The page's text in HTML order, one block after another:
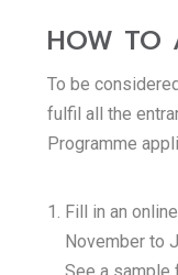
HOW TO
To be
fulfil all the
Programme
Fill in an
November to